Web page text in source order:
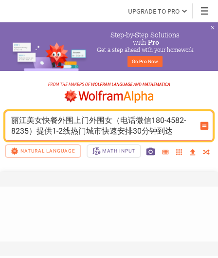
UPGRADE TO PRO
Step-by-Step Solutions
with Pro
Get a step ahead with your homework
Go Pro Now
丽江美女快餐外围上门外围女（电话微信180-4582-
8235）提供1-2线热门城市快速安排30分钟到达
NATURAL LANGUAGE MATH INPUT